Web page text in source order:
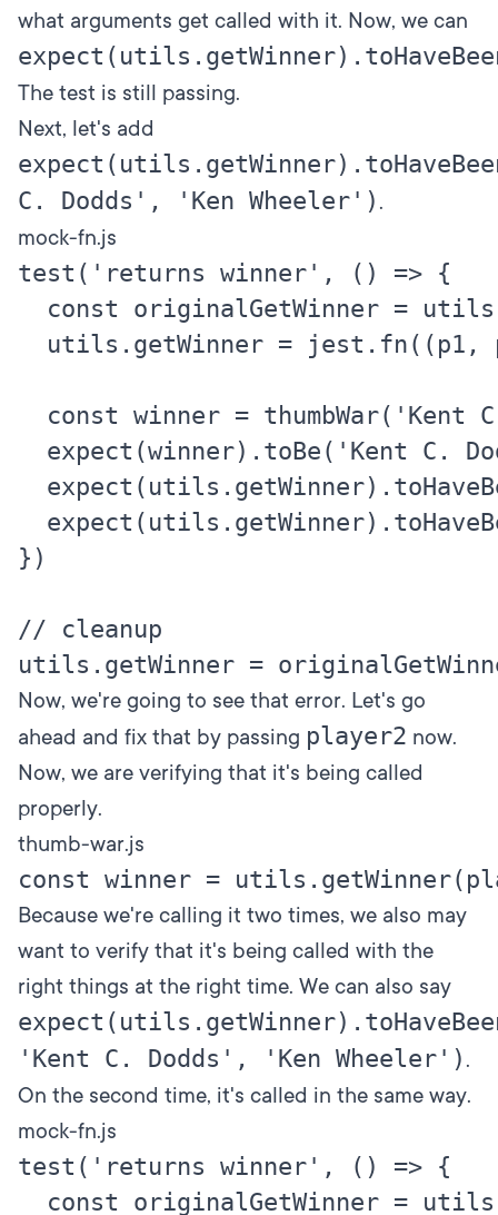
what arguments get called with it. Now, we can
The test is still passing.
Next, let's add
C. Dodds', 'Ken Wheeler') .
mock-fn.js
test('returns winner', () => {
const originalGetWinner =
utils.getWinner = jest.fn((p1,
const winner = thumbWar('Kent
expect(winner).toBe('Kent C.
})
// cleanup
Now, we're going to see that error. Let's go
ahead and fix that by passing player2 now.
Now, we are verifying that it's being called
properly.
thumb-war.js
Because we're calling it two times, we also may
want to verify that it's being called with the
right things at the right time. We can also say
'Kent C. Dodds', 'Ken Wheeler') .
On the second time, it's called in the same way.
mock-fn.js
test('returns winner', () => {
const originalGetWinner =